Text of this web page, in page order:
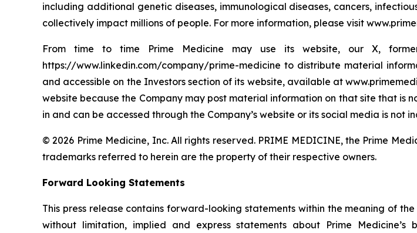
including additional genetic diseases, immunological diseases, cancers,
collectively impact millions of people. For more information, please visit
From time to time Prime Medicine may use its website, our X,
https://www.linkedin.com/company/prime-medicine to distribute material
and accessible on the Investors section of its website, available at
website because the Company may post material information on that site that is
in and can be accessed through the Company’s website or its social media is
© 2026 Prime Medicine, Inc. All rights reserved. PRIME MEDICINE, the Prime
trademarks referred to herein are the property of their respective owners.
Forward Looking Statements
This press release contains forward-looking statements within the meaning of
without limitation, implied and express statements about Prime